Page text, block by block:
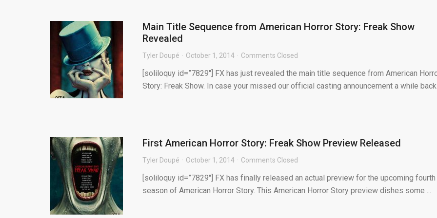
Main Title Sequence from American Horror Story: Freak Show
Revealed
Tyler Doupé October 1, 2014 Comments Closed
[soliloquy id=”7829″] FX has just revealed the main title sequence from American
Story: Freak Show. In case your missed our official casting announcement a while
First American Horror Story: Freak Show Preview Released
Tyler Doupé October 1, 2014 Comments Closed
[soliloquy id=”7829″] FX has finally released an actual preview for the upcoming fourth
season of American Horror Story. This American Horror Story preview dishes some ...